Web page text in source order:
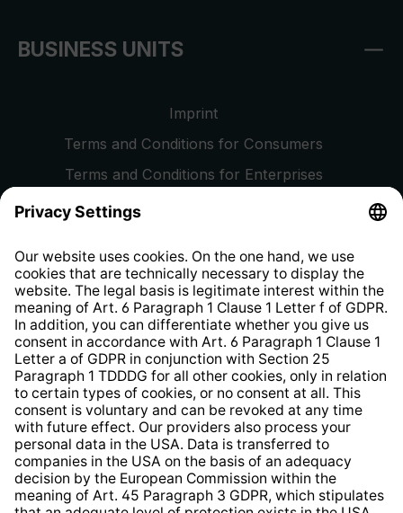
BUSINESS UNITS
Imprint
Terms and Conditions for Consumers
Terms and Conditions for Enterprises
Privacy Policy
Whistleblower Protection System
Web Accessibility